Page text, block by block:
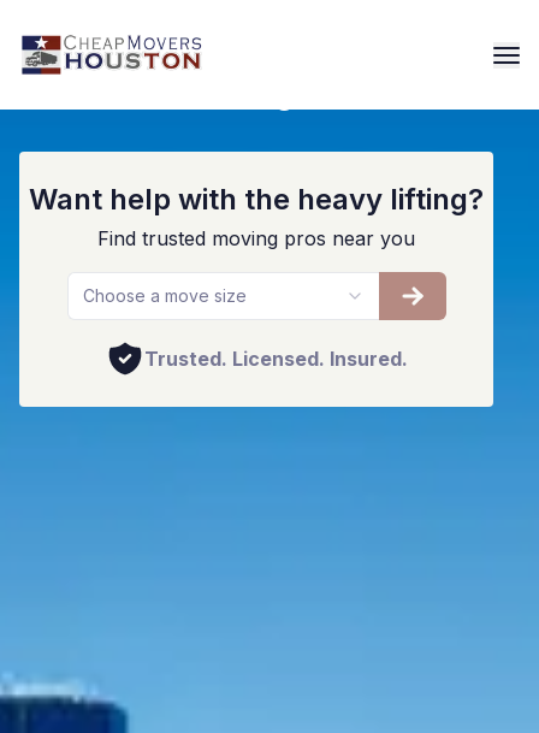
Want help with the heavy lifting?
Find trusted moving pros near you
Choose a move size
Trusted. Licensed. Insured.